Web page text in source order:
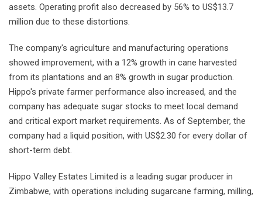
assets. Operating profit also decreased by 56% to US$13.7
million due to these distortions.
The company's agriculture and manufacturing operations
showed improvement, with a 12% growth in cane harvested
from its plantations and an 8% growth in sugar production.
Hippo's private farmer performance also increased, and the
company has adequate sugar stocks to meet local demand
and critical export market requirements. As of September, the
company had a liquid position, with US$2.30 for every dollar of
short-term debt.
Hippo Valley Estates Limited is a leading sugar producer in
Zimbabwe, with operations including sugarcane farming, milling,